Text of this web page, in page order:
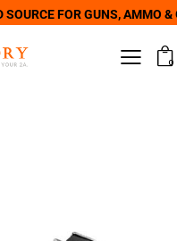
SOURCE FOR GUNS, AMMO &
0